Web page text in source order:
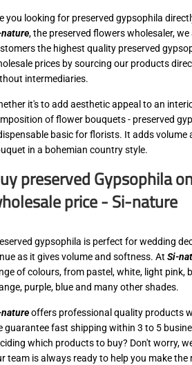
you looking for preserved gypsophila
, the preserved flowers wholesaler,
the highest quality preserved
prices by sourcing our products
intermediaries.
it's to add aesthetic appeal to an
of flower bouquets - preserved
basic for florists. It adds volume
in a bohemian country style.
preserved Gypsophila
price - Si-nature
gypsophila is perfect for wedding
as it gives volume and softness. At Si-
of colours, from pastel, white, light pink,
purple, blue and many other shades.
offers professional quality products
guarantee fast shipping within 3 to 5
which products to buy? Don't worry,
team is always ready to help you make the